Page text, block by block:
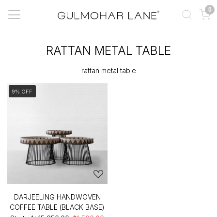
0
RATTAN METAL TABLE
rattan metal table
9% OFF
DARJEELING HANDWOVEN
COFFEE TABLE (BLACK BASE)